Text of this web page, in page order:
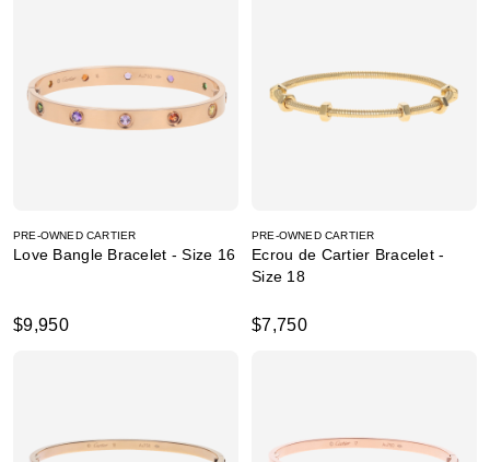
PRE-OWNED CARTIER
Love Bangle Bracelet - Size 16
$9,950
PRE-OWNED CARTIER
Ecrou de Cartier Bracelet -
Size 18
$7,750